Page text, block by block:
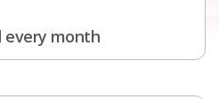
every month